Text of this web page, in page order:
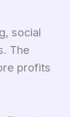
social
The
profits